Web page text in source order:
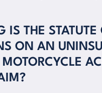
IS THE STATUTE
ON AN